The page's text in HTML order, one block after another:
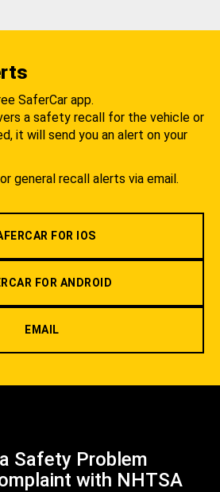
SaferCar app.
a safety recall for the vehicle or
it will send you an alert on your
general recall alerts via email.
FOR IOS
FOR ANDROID
EMAIL
Safety Problem
with NHTSA